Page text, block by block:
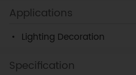
Applications
Lighting Decoration
Specification